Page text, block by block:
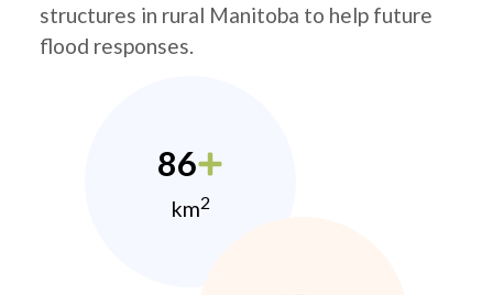
structures in rural Manitoba to help future
flood responses.
86
km2